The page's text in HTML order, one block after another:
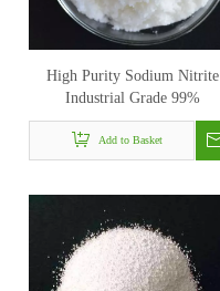
High Purity Sodium Nitrite
Industrial Grade 99%
Add to Basket